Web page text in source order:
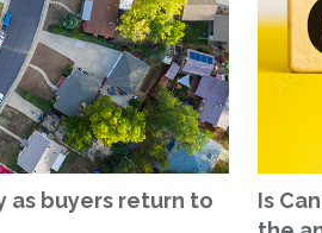
as buyers return to
Is